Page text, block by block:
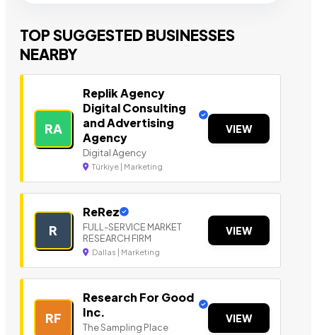
TOP SUGGESTED BUSINESSES
NEARBY
RA
Replik Agency
Digital Consulting
and Advertising
Agency
Digital Agency
Türkiye | Marketing
VIEW
R
ReRez
FULL-SERVICE MARKET
RESEARCH FIRM
Dallas | Marketing
VIEW
RF
Research For Good
Inc.
The Sampling Place
VIEW